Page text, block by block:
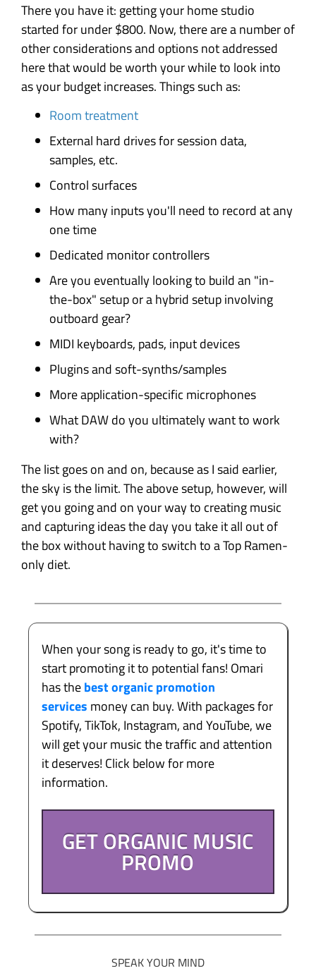
There you have it: getting your home studio
started for under $800. Now, there are a number of
other considerations and options not addressed
here that would be worth your while to look into
as your budget increases. Things such as:
Room treatment
External hard drives for session data,
samples, etc.
Control surfaces
How many inputs you'll need to record at any
one time
Dedicated monitor controllers
Are you eventually looking to build an "in-
the-box" setup or a hybrid setup involving
outboard gear?
MIDI keyboards, pads, input devices
Plugins and soft-synths/samples
More application-specific microphones
What DAW do you ultimately want to work
with?
The list goes on and on, because as I said earlier,
the sky is the limit. The above setup, however, will
get you going and on your way to creating music
and capturing ideas the day you take it all out of
the box without having to switch to a Top Ramen-
only diet.
When your song is ready to go, it's time to
start promoting it to potential fans! Omari
has thebest organic promotion
services money can buy. With packages for
Spotify, TikTok, Instagram, and YouTube, we
will get your music the traffic and attention
it deserves! Click below for more
information.
GET ORGANIC MUSIC
PROMO
SPEAK YOUR MIND